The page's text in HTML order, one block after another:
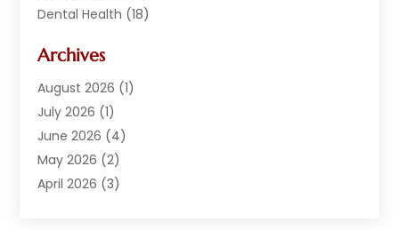
Dental Health (18)
Dental Services
Dentist (294)
Dentistry(222)
Dentists(178)
Family Dentist
General Dentist
Archives
August 2026 (1)
July 2026 (1)
June 2026 (4)
May 2026 (2)
April 2026 (3)